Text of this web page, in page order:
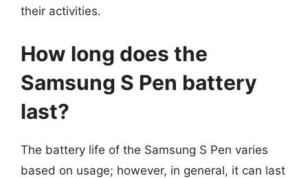
their activities.
How long does the
Samsung S Pen battery
last?
The battery life of the Samsung S Pen varies
based on usage; however, in general, it can last